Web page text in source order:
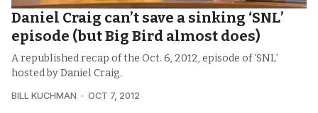
Daniel Craig can’t save a sinking ‘SNL’
episode (but Big Bird almost does)
A republished recap of the Oct. 6, 2012, episode of ‘SNL’
hosted by Daniel Craig.
BILL KUCHMAN OCT 7, 2012